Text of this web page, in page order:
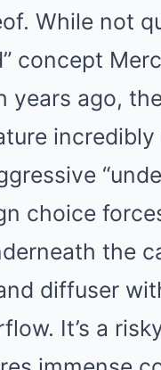
While not
concept
years ago,
choice
the
diffuser
It’s a